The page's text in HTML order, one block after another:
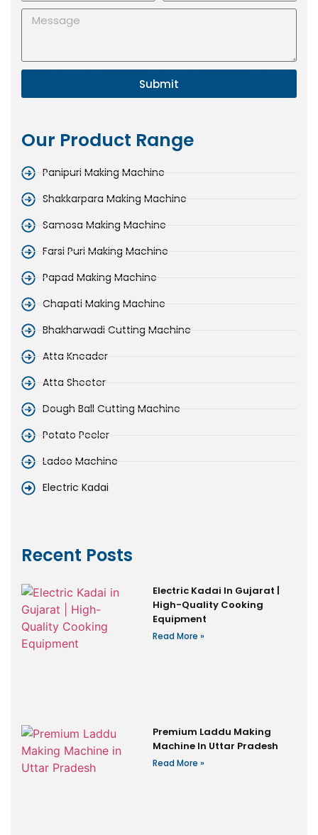
Submit
Our Product Range
Panipuri Making Machine
Shakkarpara Making Machine
Samosa Making Machine
Farsi Puri Making Machine
Papad Making Machine
Chapati Making Machine
Bhakharwadi Cutting Machine
Atta Kneader
Atta Sheeter
Dough Ball Cutting Machine
Potato Peeler
Ladoo Machine
Electric Kadai
Recent Posts
Electric Kadai In Gujarat |
High-Quality Cooking
Equipment
Read More »
Premium Laddu Making
Machine In Uttar Pradesh
Read More »